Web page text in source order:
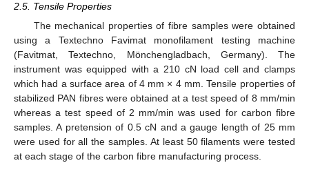
2.5. Tensile Properties
The mechanical properties of fibre samples were obtained
using a Textechno Favimat monofilament testing machine
(Favitmat, Textechno, Mönchengladbach, Germany). The
instrument was equipped with a 210 cN load cell and clamps
which had a surface area of 4 mm × 4 mm. Tensile properties of
stabilized PAN fibres were obtained at a test speed of 8 mm/min
whereas a test speed of 2 mm/min was used for carbon fibre
samples. A pretension of 0.5 cN and a gauge length of 25 mm
were used for all the samples. At least 50 filaments were tested
at each stage of the carbon fibre manufacturing process.